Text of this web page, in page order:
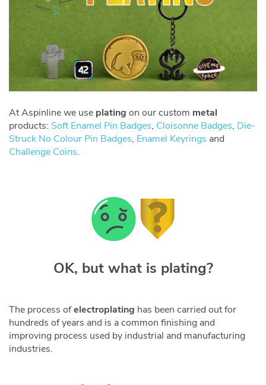
At Aspinline we use plating on our custom metal
products: Soft Enamel Pin Badges, Cloisonne Badges, Die-
Struck No Colour Pin Badges, Enamel Keyrings and
Challenge Coins.
OK, but what is plating?
The process ofelectroplating has been carried out for
hundreds of years and is a common finishing and
improving process used by industrial and manufacturing
industries.